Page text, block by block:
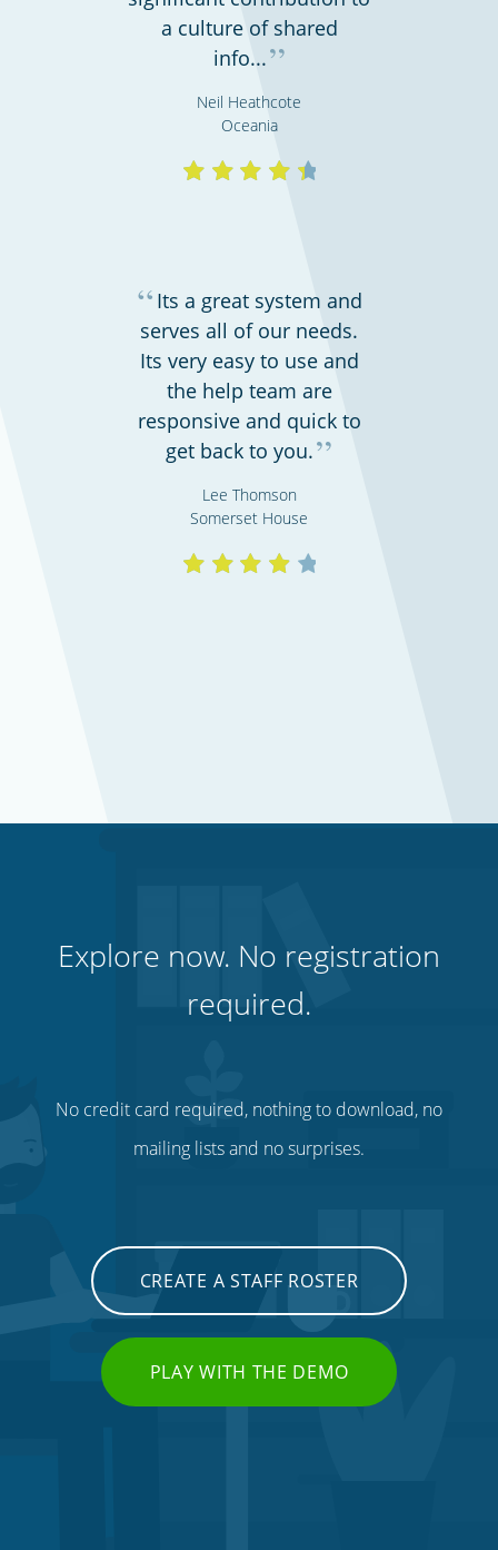
Hospitals, medical & care providers
Hospitality, hotels & events
a culture of shared
info...”
Neil Heathcote
Oceania
“ Its a great system and
serves all of our needs.
Its very easy to use and
the help team are
responsive and quick to
get back to you.”
Lee Thomson
Somerset House
Explore now. No registration
required.
No credit card required, nothing to download, no
mailing lists and no surprises.
CREATE A STAFF ROSTER
PLAY WITH THE DEMO